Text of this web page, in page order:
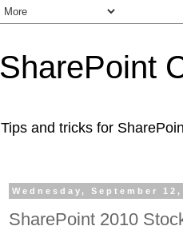
SharePoint
Tips and tricks for
Wednesday, September 12,
SharePoint 2010